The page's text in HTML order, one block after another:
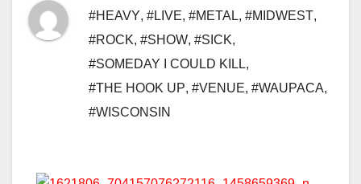
#HEAVY, #LIVE, #METAL, #MIDWEST,
#ROCK, #SHOW, #SICK,
#SOMEDAY I COULD KILL,
#THE HOOK UP, #VENUE, #WAUPACA,
#WISCONSIN